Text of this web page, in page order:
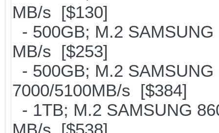
MB/s [$130]
- 500GB; M.2
MB/s [$253]
- 500GB; M.2
7000/5100MB/s [$384]
- 1TB; M.2 SAMSUNG